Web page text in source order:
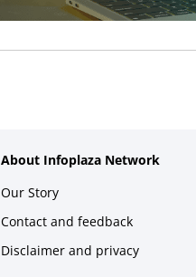
About Infoplaza Network
Our Story
Contact and feedback
Disclaimer and privacy